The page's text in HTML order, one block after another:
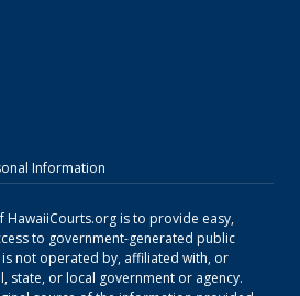
Information
HawaiiCourts.orgis to provide easy,
to government-generated public
is not operated by, affiliated with, or
state, or local government or agency.